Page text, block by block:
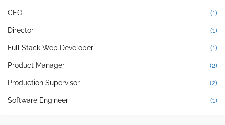
CEO (1)
Director (1)
Full Stack Web Developer (1)
Product Manager (2)
Production Supervisor (2)
Software Engineer (1)